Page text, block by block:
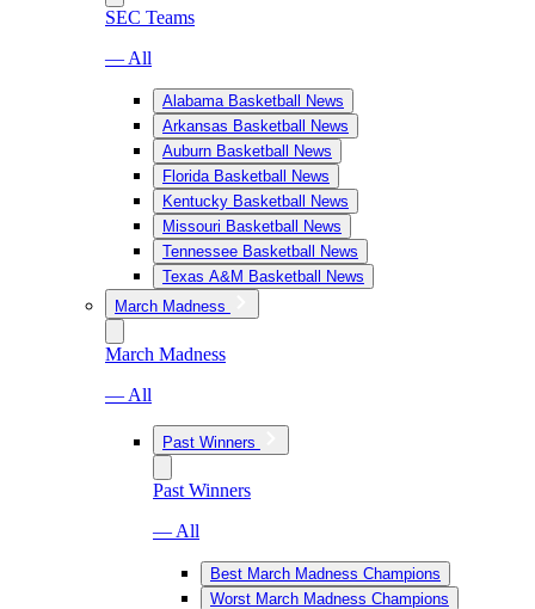
SEC Teams
— All
Alabama Basketball News
Arkansas Basketball News
Auburn Basketball News
Florida Basketball News
Kentucky Basketball News
Missouri Basketball News
Tennessee Basketball News
Texas A&M Basketball News
March Madness
March Madness
— All
Past Winners
Past Winners
— All
Best March Madness Champions
Worst March Madness Champions